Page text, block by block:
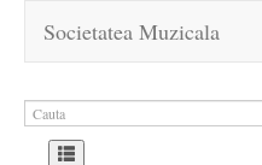
Societatea Muzicala